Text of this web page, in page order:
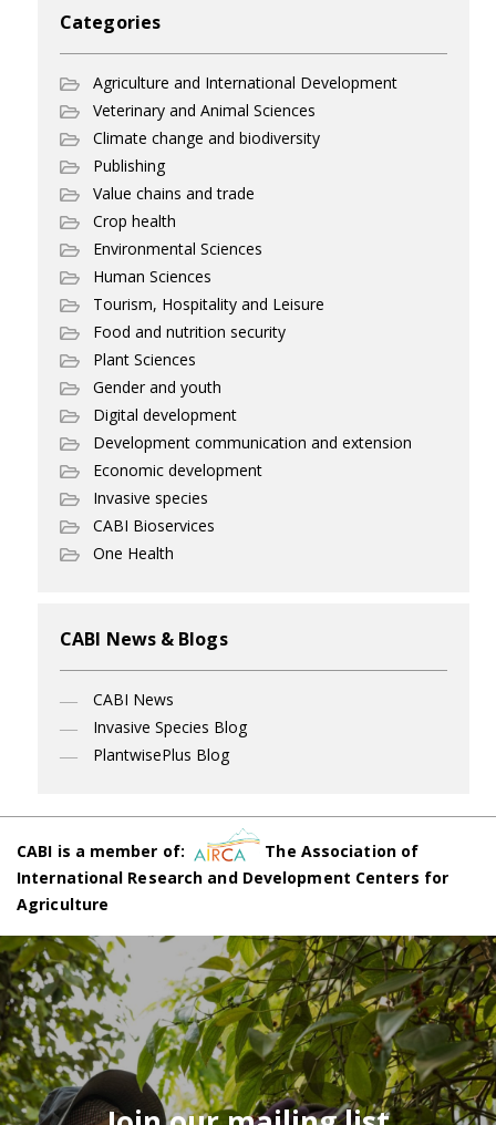
Categories
Agriculture and International Development
Veterinary and Animal Sciences
Climate change and biodiversity
Publishing
Value chains and trade
Crop health
Environmental Sciences
Human Sciences
Tourism, Hospitality and Leisure
Food and nutrition security
Plant Sciences
Gender and youth
Digital development
Development communication and extension
Economic development
Invasive species
CABI Bioservices
One Health
CABI News & Blogs
CABI News
Invasive Species Blog
PlantwisePlus Blog
CABI is a member of:
The Association of
International Research and Development Centers for
Agriculture